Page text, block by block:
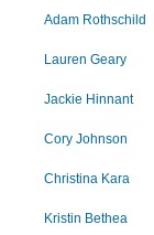
Adam Rothschild
Lauren Geary
Jackie Hinnant
Cory Johnson
Christina Kara
Kristin Bethea